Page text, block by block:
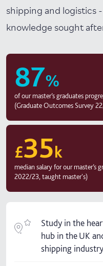
shipping and logistics
knowledge sought
87%
of our master’s graduates
(Graduate Outcomes Survey
£35k
median salary for our master’s
2022/23, taught master's)
Study in the
hub in the UK
shipping